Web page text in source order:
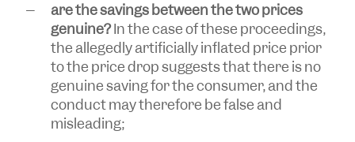
are the savings between the two prices
genuine?In the case of these proceedings,
the allegedly artificially inflated price prior
to the price drop suggests that there is no
genuine saving for the consumer, and the
conduct may therefore be false and
misleading;